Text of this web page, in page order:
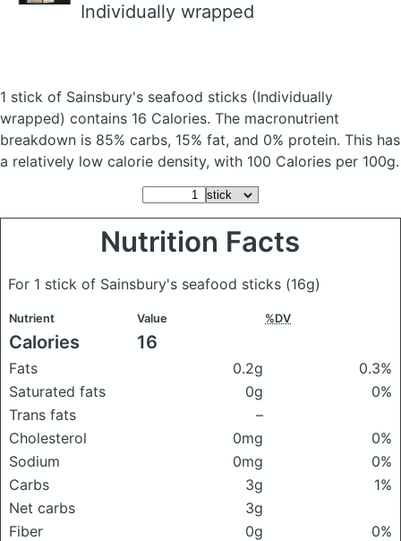
Individually wrapped
1 stick of Sainsbury's seafood sticks (Individually
wrapped) contains 16 Calories. The macronutrient
breakdown is 85% carbs, 15% fat, and 0% protein. This has
a relatively low calorie density, with 100 Calories per 100g.
Nutrition Facts
For 1 stick of Sainsbury's seafood sticks (16g)
Nutrient Value %DV
Calories 16
Fats 0.2g
0.3%
Saturated fats
0g
0%
Trans fats
–
Cholesterol
0mg
0%
Sodium
0mg
0%
Carbs
3g
1%
Net carbs
3g
Fiber
0g
0%